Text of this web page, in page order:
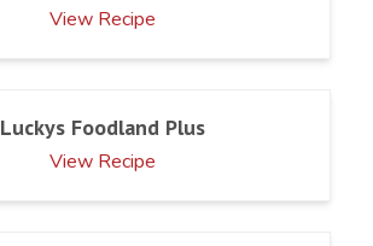
View Recipe
Luckys Foodland Plus
View Recipe